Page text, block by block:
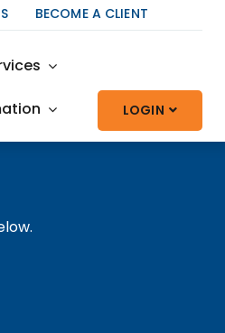
BECOME A CLIENT
LOGIN